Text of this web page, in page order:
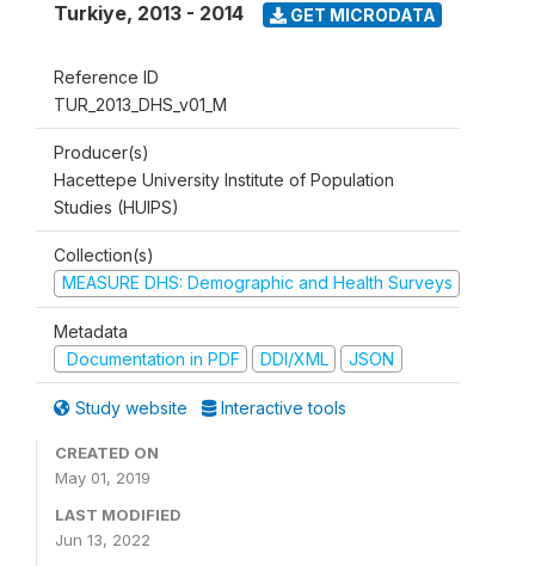
Turkiye, 2013 - 2014 GET MICRODATA
Reference ID
TUR_2013_DHS_v01_M
Producer(s)
Hacettepe University Institute of Population
Studies (HUIPS)
Collection(s)
MEASURE DHS: Demographic and Health Surveys
Metadata
Documentation in PDF
DDI/XML JSON
Study website Interactive tools
CREATED ON
May 01, 2019
LAST MODIFIED
Jun 13, 2022